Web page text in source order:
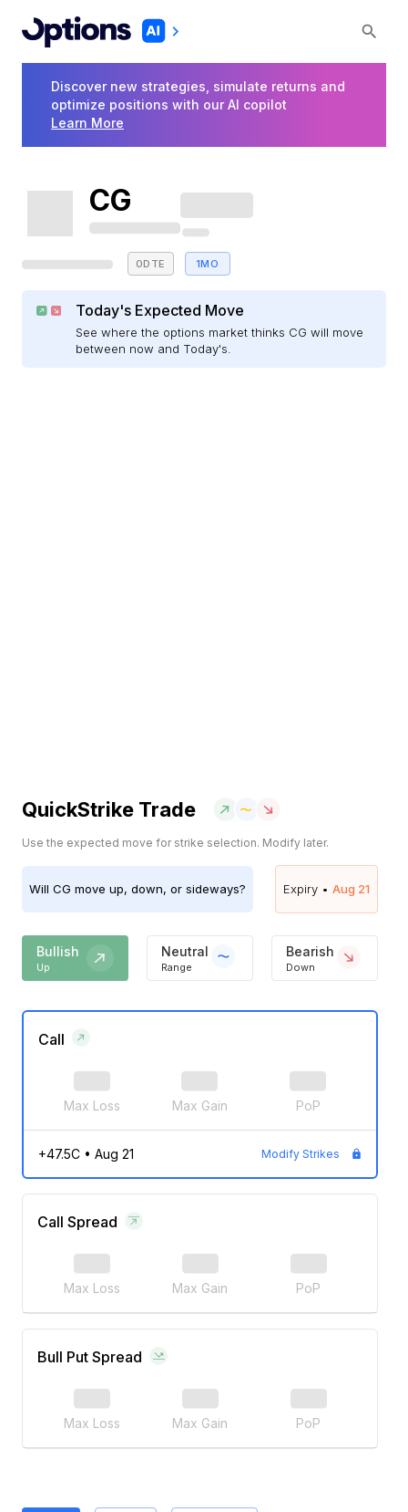
Discover new strategies, simulate returns and
optimize positions with our AI copilot
Learn More
CG
0DTE 1MO
Today's Expected Move
See where the options market thinks CG will move
between now and Today's.
QuickStrike Trade
Use the expected move for strike selection. Modify later.
Will CG move up, down, or sideways? Expiry • Aug 21
Bullish
Up
Neutral
Range
Bearish
Down
Call
Max Loss Max Gain PoP
+47.5C• Aug 21 Modify Strikes
Call Spread
Max Loss Max Gain PoP
Bull Put Spread
Max Loss Max Gain PoP